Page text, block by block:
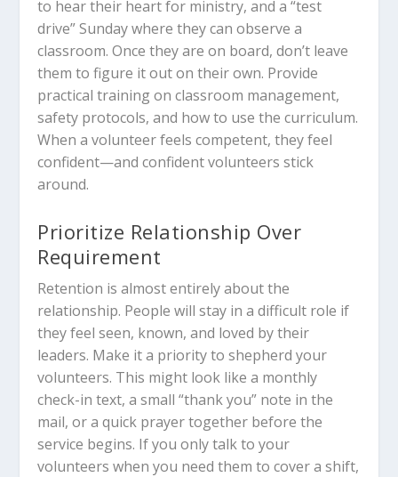
to hear their heart for ministry, and a “test
drive” Sunday where they can observe a
classroom. Once they are on board, don’t leave
them to figure it out on their own. Provide
practical training on classroom management,
safety protocols, and how to use the curriculum.
When a volunteer feels competent, they feel
confident—and confident volunteers stick
around.
Prioritize Relationship Over
Requirement
Retention is almost entirely about the
relationship. People will stay in a difficult role if
they feel seen, known, and loved by their
leaders. Make it a priority to shepherd your
volunteers. This might look like a monthly
check-in text, a small “thank you” note in the
mail, or a quick prayer together before the
service begins. If you only talk to your
volunteers when you need them to cover a shift,